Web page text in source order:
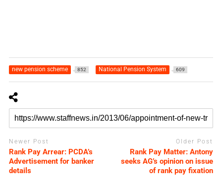
new pension scheme 852 National Pension System 609
Newer Post
Rank Pay Arrear: PCDA’s
Advertisement for banker
details
Older Post
Rank Pay Matter: Antony
seeks AG’s opinion on issue
of rank pay fixation